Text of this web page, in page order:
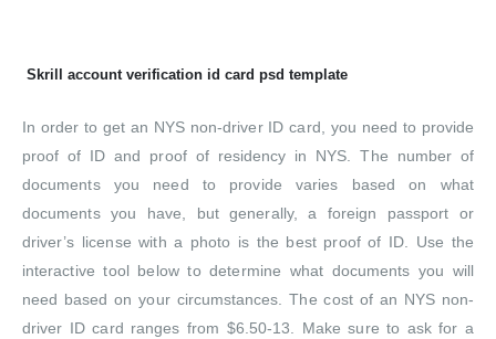
Skrill account verification id card psd template
In order to get an NYS non-driver ID card, you need to provide
proof of ID and proof of residency in NYS. The number of
documents you need to provide varies based on what
documents you have, but generally, a foreign passport or
driver’s license with a photo is the best proof of ID. Use the
interactive tool below to determine what documents you will
need based on your circumstances. The cost of an NYS non-
driver ID card ranges from $6.50-13. Make sure to ask for a